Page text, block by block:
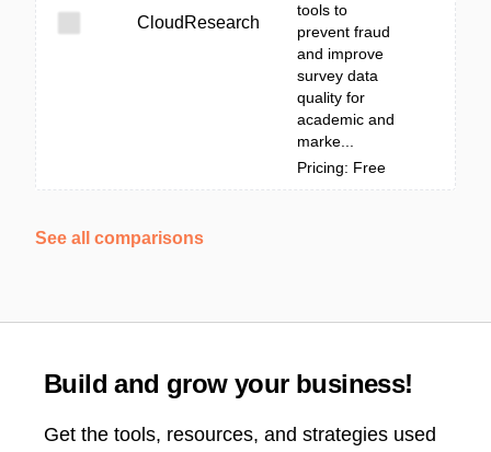
CloudResearch
tools to
prevent fraud
and improve
survey data
quality for
academic and
marke...
Pricing: Free
See all comparisons
Build and grow your business!
Get the tools, resources, and strategies used